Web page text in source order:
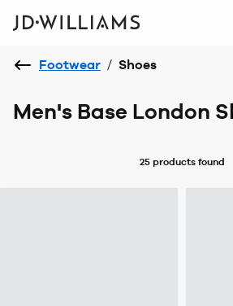
Footwear / Shoes
Men's Base London
25 productsfound